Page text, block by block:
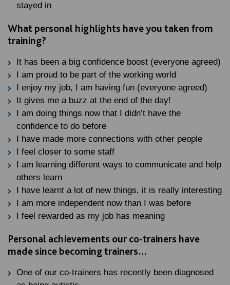
stayed in
What personal highlights have you taken from
training?
It has been a big confidence boost (everyone agreed)
I am proud to be part of the working world
I enjoy my job, I am having fun (everyone agreed)
It gives me a buzz at the end of the day!
I am doing things now that I didn’t have the
confidence to do before
I have made more connections with other people
I feel closer to some staff
I am learning different ways to communicate and help
others learn
I have learnt a lot of new things, it is really interesting
I am more independent now than I was before
I feel rewarded as my job has meaning
Personal achievements our co-trainers have
made since becoming trainers…
One of our co-trainers has recently been diagnosed